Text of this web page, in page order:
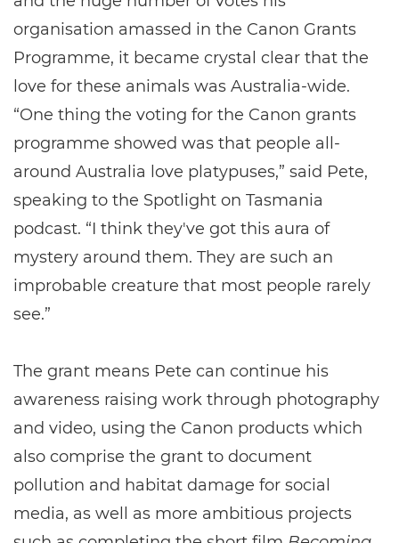
organisation amassed in the Canon Grants
Programme, it became crystal clear that the
love for these animals was Australia-wide.
“One thing the voting for the Canon grants
programme showed was that people all-
around Australia love platypuses,” said Pete,
speaking to the Spotlight on Tasmania
podcast. “I think they've got this aura of
mystery around them. They are such an
improbable creature that most people rarely
see.”
The grant means Pete can continue his
awareness raising work through photography
and video, using the Canon products which
also comprise the grant to document
pollution and habitat damage for social
media, as well as more ambitious projects